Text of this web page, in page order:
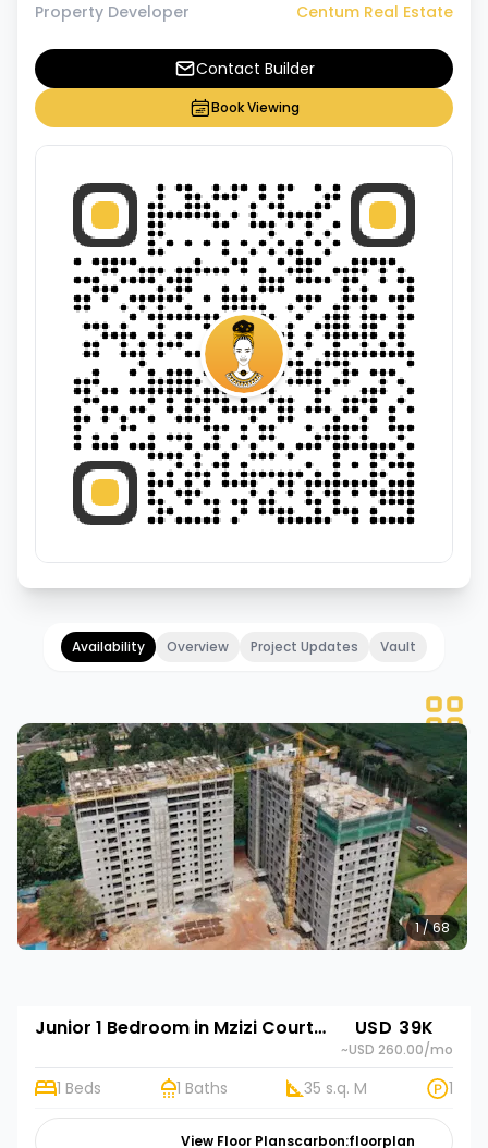
Property Developer Centum Real Estate
Contact Builder
Book Viewing
Availability Overview Project Updates Vault
1 / 68
Junior 1 Bedroom in Mzizi Court - Phase 2 USD 39K
~USD 260.00/mo
1 Beds 1 Baths 35 s.q. M 1
View Floor Planscarbon:floorplan